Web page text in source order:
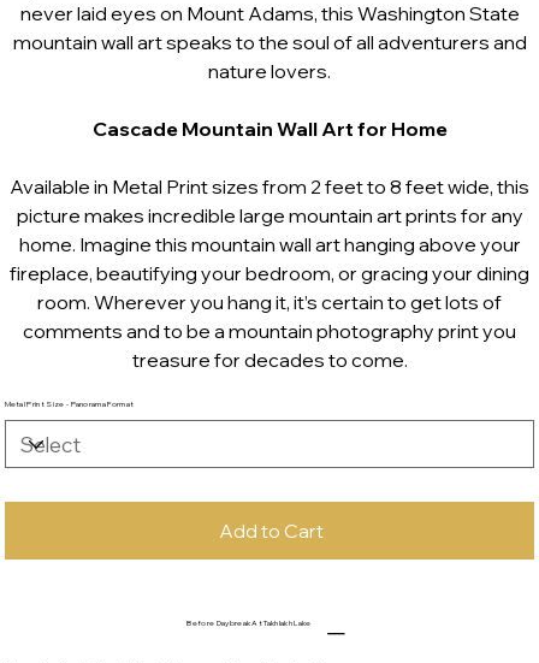
never laid eyes on Mount Adams, this Washington State
mountain wall art speaks to the soul of all adventurers and
nature lovers.
CascadeMountain Wall Art for Home
Available in Metal Print sizes from 2 feet to 8 feet wide, this
picture makes incredible large mountain art prints for any
home. Imagine this mountain wall art hanging above your
fireplace, beautifying your bedroom, or gracing your dining
room. Wherever you hang it, it’s certain to get lots of
comments and to be a mountain photography print you
treasure for decades to come.
Metal Print Size - Panorama Format
Add to Cart
Before Daybreak At Takhlakh Lake